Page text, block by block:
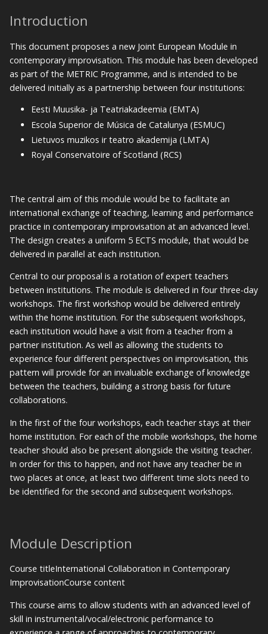
Introduction
This document proposes a new Joint European Module in
contemporary improvisation. This module has been developed
as part of the METRIC Programme, and is intended to be
delivered initially as a partnership between four institutions:
Eesti Muusika- ja Teatriakadeemia (EMTA)
Escola Superior de Música de Catalunya (ESMUC)
Lietuvos muzikos ir teatro akademija (LMTA)
Royal Conservatoire of Scotland (RCS)
The central aim of this module would be to facilitate an
international exchange of teaching, learning and performance
practice in contemporary improvisation at an advanced level.
The design creates a uniform 5 ECTS module, that would be
delivered in parallel at each institution.
Central to our proposal is a rotation of expert teachers
between institutions. The module is delivered in four three-day
workshops. The first workshop would be delivered entirely
within the home institution. For the subsequent workshops,
each institution would have a visit from a teacher from a
partner institution. As well as allowing the students to
experience four different perspectives on improvisation, this
pattern will provide for an invaluable exchange of knowledge
between the teachers, building a strong basis for future
collaborations.
In the first of the four workshops, each teacher stays at their
home institution. For each of the mobile workshops, the home
teacher should also be present alongside the visiting teacher.
In order for this to happen, and not have any teacher be in
two places at once, at least two different time slots need to
be identified for the second and subsequent workshops.
Module Description
Course titleInternational Collaboration in Contemporary
ImprovisationCourse content
This course aims to allow students with an advanced level of
skill in instrumental/vocal/electronic performance to